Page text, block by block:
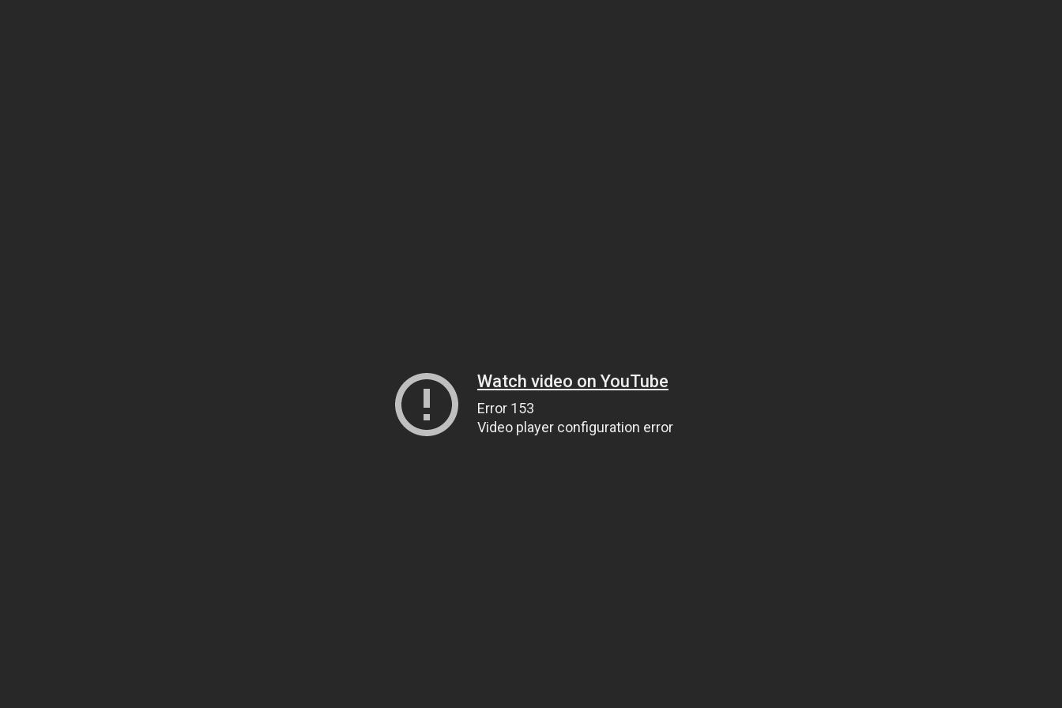
Watch video on YouTube
Error 153
Video player configuration error